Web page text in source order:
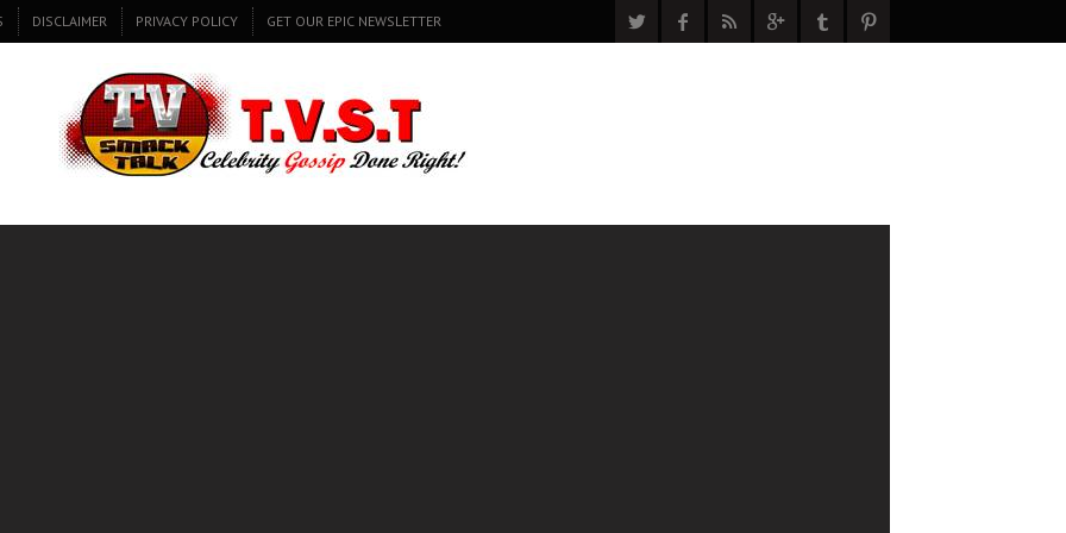
DISCLAIMER PRIVACY POLICY GET OUR EPIC NEWSLETTER